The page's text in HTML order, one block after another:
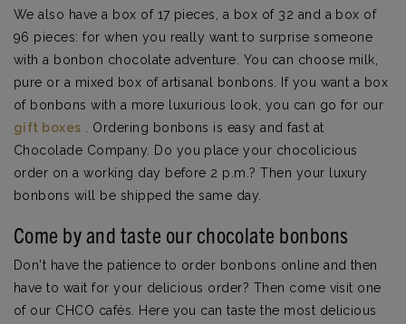
We also have a box of 17 pieces, a box of 32 and a box of
96 pieces: for when you really want to surprise someone
with a bonbon chocolate adventure. You can choose milk,
pure or a mixed box of artisanal bonbons. If you want a box
of bonbons with a more luxurious look, you can go for our
gift boxes . Ordering bonbons is easy and fast at
Chocolade Company. Do you place your chocolicious
order on a working day before 2 p.m.? Then your luxury
bonbons will be shipped the same day.
Come by and taste our chocolate bonbons
Don't have the patience to order bonbons online and then
have to wait for your delicious order? Then come visit one
of our CHCO cafés. Here you can taste the most delicious